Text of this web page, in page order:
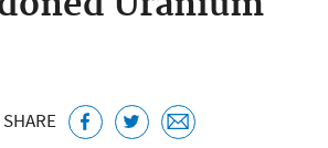
SHARE